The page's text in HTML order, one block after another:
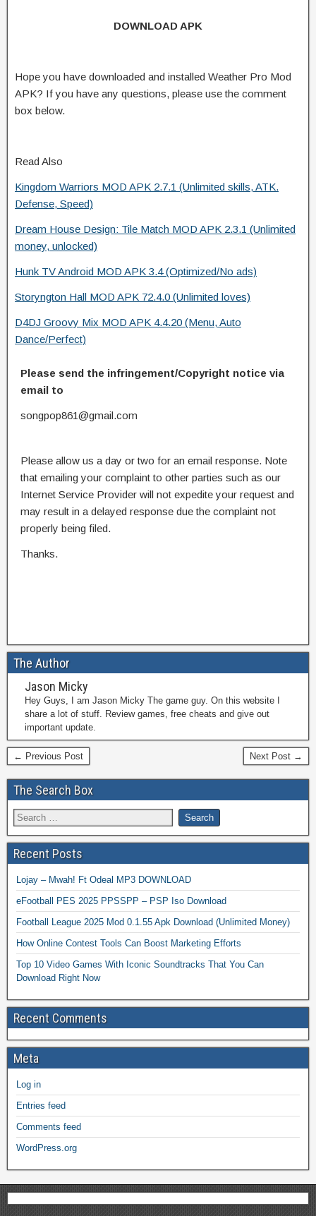
DOWNLOAD APK
Hope you have downloaded and installed Weather Pro Mod
APK? If you have any questions, please use the comment
box below.
Read Also
Kingdom Warriors MOD APK 2.7.1 (Unlimited skills, ATK.
Defense, Speed)
Dream House Design: Tile Match MOD APK 2.3.1 (Unlimited
money, unlocked)
Hunk TV Android MOD APK 3.4 (Optimized/No ads)
Storyngton Hall MOD APK 72.4.0 (Unlimited loves)
D4DJ Groovy Mix MOD APK 4.4.20 (Menu, Auto
Dance/Perfect)
Please send the infringement/Copyright notice via
email to
songpop861@gmail.com
Please allow us a day or two for an email response. Note
that emailing your complaint to other parties such as our
Internet Service Provider will not expedite your request and
may result in a delayed response due the complaint not
properly being filed.
Thanks.
The Author
Jason Micky
Hey Guys, I am Jason Micky The game guy. On this website I
share a lot of stuff. Review games, free cheats and give out
important update.
← Previous Post Next Post →
The Search Box
Recent Posts
Lojay – Mwah! Ft Odeal MP3 DOWNLOAD
eFootball PES 2025 PPSSPP – PSP Iso Download
Football League 2025 Mod 0.1.55 Apk Download (Unlimited Money)
How Online Contest Tools Can Boost Marketing Efforts
Top 10 Video Games With Iconic Soundtracks That You Can
Download Right Now
Recent Comments
Meta
Log in
Entries feed
Comments feed
WordPress.org